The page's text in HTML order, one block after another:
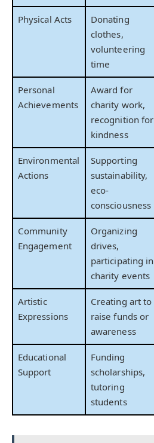
Physical Acts
Donating
clothes,
volunteering
time
Personal
Achievements
Award for
charity work,
recognition for
kindness
Environmental
Actions
Supporting
sustainability,
eco-
consciousness
Community
Engagement
Organizing
drives,
participating in
charity events
Artistic
Expressions
Creating art to
raise funds or
awareness
Educational
Support
Funding
scholarships,
tutoring
students